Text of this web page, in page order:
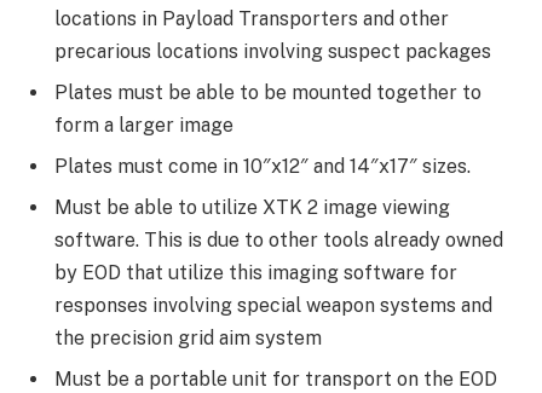
locations in Payload Transporters and other
precarious locations involving suspect packages
Plates must be able to be mounted together to
form a larger image
Plates must come in 10″x12″ and 14″x17″ sizes.
Must be able to utilize XTK 2 image viewing
software. This is due to other tools already owned
by EOD that utilize this imaging software for
responses involving special weapon systems and
the precision grid aim system
Must be a portable unit for transport on the EOD